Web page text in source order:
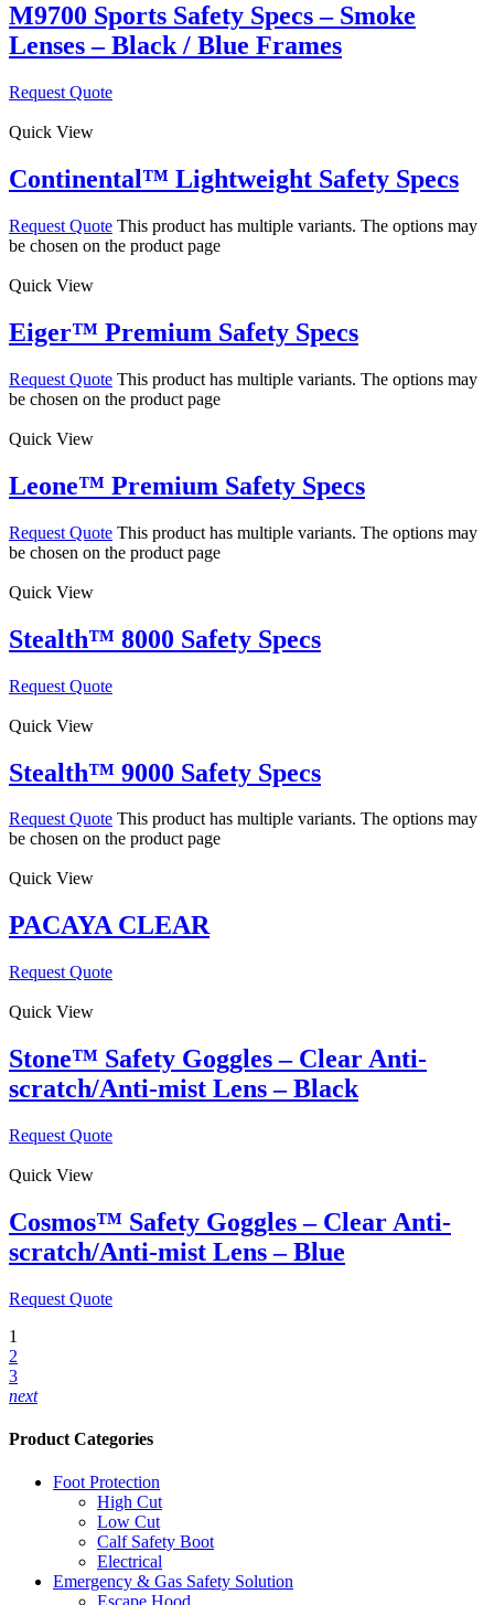
M9700 Sports Safety Specs – Smoke
Lenses – Black / Blue Frames
Request Quote
Quick View
Continental™ Lightweight Safety Specs
Request Quote This product has multiple variants. The options may
be chosen on the product page
Quick View
Eiger™ Premium Safety Specs
Request Quote This product has multiple variants. The options may
be chosen on the product page
Quick View
Leone™ Premium Safety Specs
Request Quote This product has multiple variants. The options may
be chosen on the product page
Quick View
Stealth™ 8000 Safety Specs
Request Quote
Quick View
Stealth™ 9000 Safety Specs
Request Quote This product has multiple variants. The options may
be chosen on the product page
Quick View
PACAYA CLEAR
Request Quote
Quick View
Stone™ Safety Goggles – Clear Anti-
scratch/Anti-mist Lens – Black
Request Quote
Quick View
Cosmos™ Safety Goggles – Clear Anti-
scratch/Anti-mist Lens – Blue
Request Quote
1
2
3
next
Product Categories
Foot Protection
High Cut
Low Cut
Calf Safety Boot
Electrical
Emergency & Gas Safety Solution